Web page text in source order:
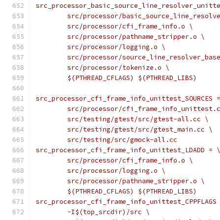
src/processor/
	src/processor/cfi_frame_info.o \
	src/processor/pathname_stripper.o \
	src/processor/logging.o \
src/processor/
	src/processor/tokenize.o \
	$(PTHREAD_CFLAGS) $(PTHREAD_LIBS)
src_processor_cfi_frame_info_unittest_SOURCES
src/processor/
	src/testing/gtest/src/gtest-all.cc \
	src/testing/gtest/src/gtest_main.cc \
	src/testing/src/gmock-all.cc
src_processor_cfi_frame_info_unittest_LDADD = \
	src/processor/cfi_frame_info.o \
	src/processor/logging.o \
	src/processor/pathname_stripper.o \
	$(PTHREAD_CFLAGS) $(PTHREAD_LIBS)
	-I$(top_srcdir)/src \